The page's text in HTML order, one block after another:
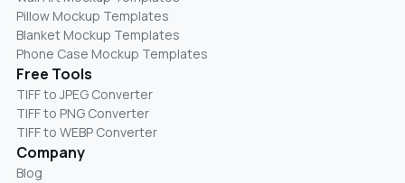
Pillow Mockup Templates
Blanket Mockup Templates
Phone Case Mockup Templates
Free Tools
TIFF to JPEG Converter
TIFF to PNG Converter
TIFF to WEBP Converter
Company
Blog